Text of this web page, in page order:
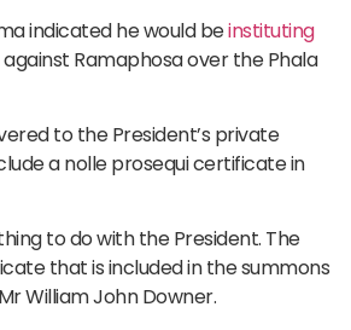
indicated he would beinstituting
against Ramaphosa over the Phala
to the President’s private
a nolle prosequi certificate in
to do with the President. The
that is included in the summons
William John Downer.